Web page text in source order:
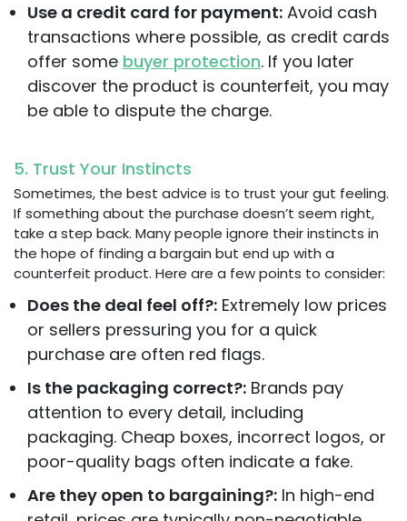
Use a credit card for payment: Avoid cash
transactions where possible, as credit cards
offer some buyer protection. If you later
discover the product is counterfeit, you may
be able to dispute the charge.
5. Trust Your Instincts
Sometimes, the best advice is to trust your gut feeling.
If something about the purchase doesn’t seem right,
take a step back. Many people ignore their instincts in
the hope of finding a bargain but end up with a
counterfeit product. Here are a few points to consider:
Does the deal feel off?: Extremely low prices
or sellers pressuring you for a quick
purchase are often red flags.
Is the packaging correct?: Brands pay
attention to every detail, including
packaging. Cheap boxes, incorrect logos, or
poor-quality bags often indicate a fake.
Are they open to bargaining?: In high-end